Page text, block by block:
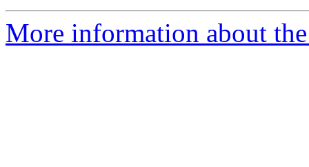
More information about